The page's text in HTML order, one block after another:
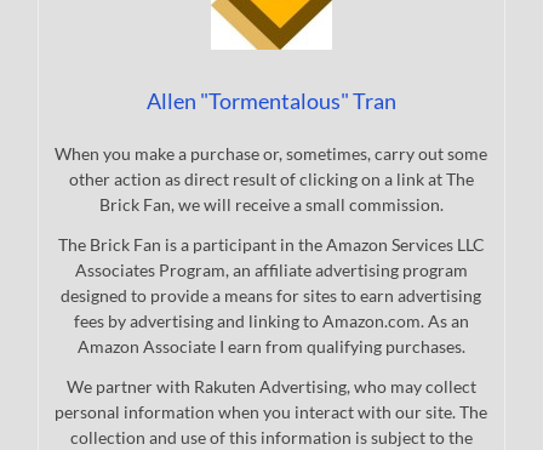
Allen "Tormentalous" Tran
When you make a purchase or, sometimes, carry out some
other action as direct result of clicking on a link at The
Brick Fan, we will receive a small commission.
The Brick Fan is a participant in the Amazon Services LLC
Associates Program, an affiliate advertising program
designed to provide a means for sites to earn advertising
fees by advertising and linking to Amazon.com. As an
Amazon Associate I earn from qualifying purchases.
We partner with Rakuten Advertising, who may collect
personal information when you interact with our site. The
collection and use of this information is subject to the